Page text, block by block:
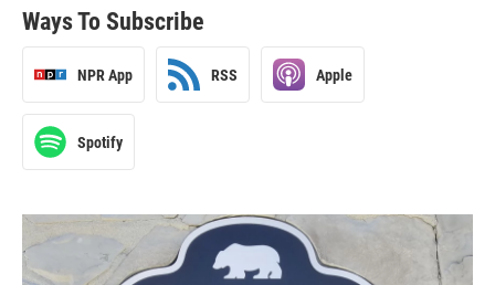
Ways To Subscribe
NPR App RSS Apple
Spotify